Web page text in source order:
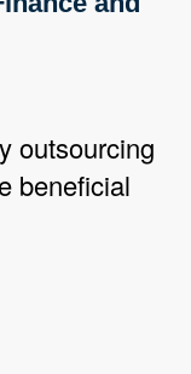
outsourcing
beneficial